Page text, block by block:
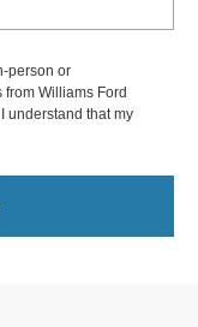
person or
Williams Ford
understand that my